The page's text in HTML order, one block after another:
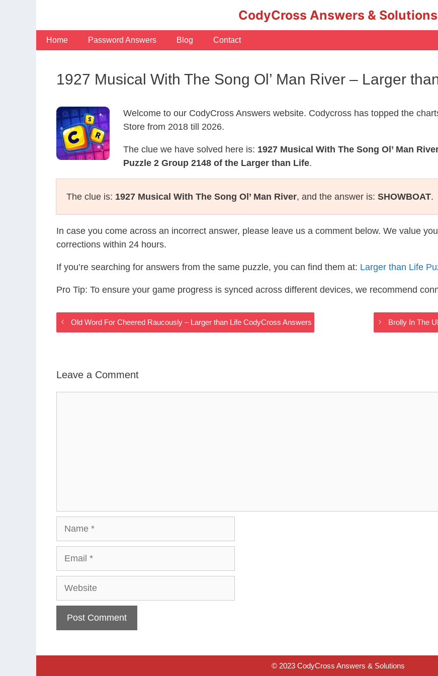
CodyCross Answers & Solutions
Home Password Answers Blog Contact
1927 Musical With The Song Ol’ Man River – Larger
Welcome to our CodyCross Answers website. Codycross has topped the
Store from 2018 till 2026.
The clue we have solved here is: 1927 Musical With The Song Ol’ Man
Puzzle 2 Group 2148 of the Larger than Life.
The clue is: 1927 Musical With The Song Ol’ Man River, and the answer is: SHOWBOAT.
In case you come across an incorrect answer, please leave us a comment below. We value
corrections within 24 hours.
If you’re searching for answers from the same puzzle, you can find them at: Larger than Life
Pro Tip: To ensure your game progress is synced across different devices, we recommend
Old Word For Cheered Raucously – Larger than Life CodyCross Answers Brolly In The
Leave a Comment
© 2023 CodyCross Answers & Solutions